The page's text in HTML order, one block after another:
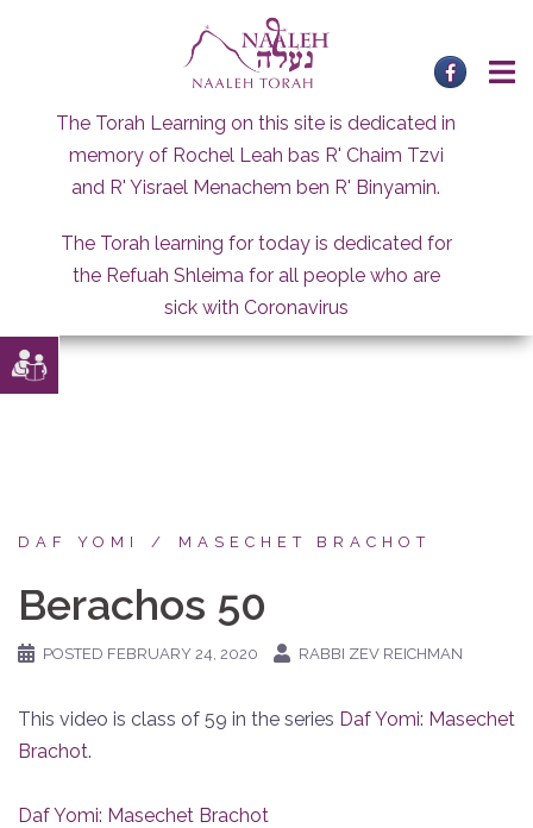
The Torah Learning on this site is dedicated in
memory of Rochel Leah bas R' Chaim Tzvi
and R' Yisrael Menachem ben R' Binyamin.
The Torah learning for today is dedicated for
the Refuah Shleima for all people who are
sick with Coronavirus
DAF YOMI MASECHET BRACHOT
Berachos 50
POSTED FEBRUARY 24, 2020 RABBI ZEV REICHMAN
This video is class of 59 in the series Daf Yomi: Masechet
Brachot.
Daf Yomi: Masechet Brachot